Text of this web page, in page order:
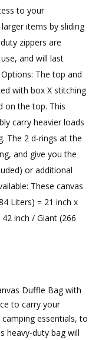
to your
items by sliding
zippers are
and will last
The top and
with box X stitching
on the top. This
carry heavier loads
The 2 d-rings at the
and give you the
or additional
These canvas
Liters) = 21 inch x
inch / Giant (266
Duffle Bag with
to carry your
essentials, to
heavy-duty bag will